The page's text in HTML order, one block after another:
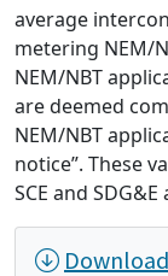
average
metering NEM/
NEM/NBT
are deemed
NEM/NBT
notice”. These
SCE and